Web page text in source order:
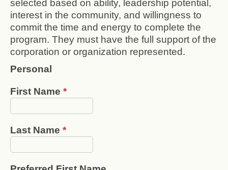
selected based on ability, leadership potential,
interest in the community, and willingness to
commit the time and energy to complete the
program. They must have the full support of the
corporation or organization represented.
Personal
First Name *
Last Name *